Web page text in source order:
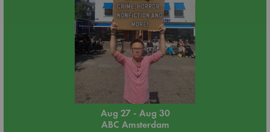
Aug 27 - Aug 30
ABC Amsterdam